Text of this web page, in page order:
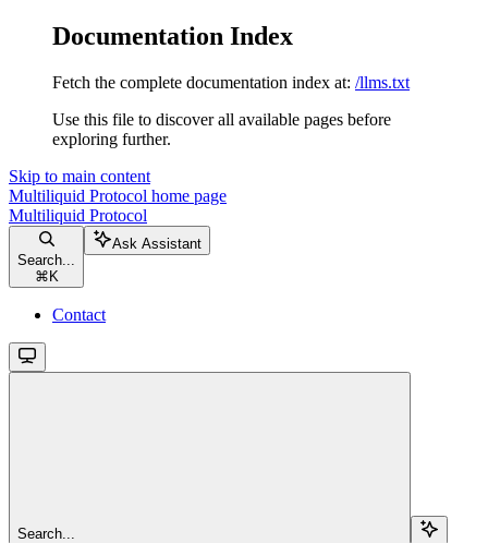
Documentation Index
Fetch the complete documentation index at: /llms.txt
Use this file to discover all available pages before
exploring further.
Skip to main content
Multiliquid Protocol home page
Multiliquid Protocol
Search...
⌘ K
Ask Assistant
Contact
Search...